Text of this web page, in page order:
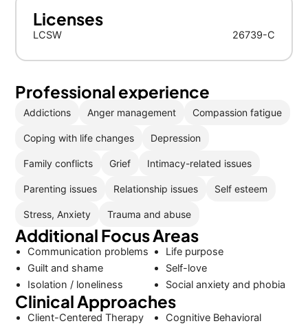
Licenses
LCSW 26739-C
Professional experience
Addictions Anger management Compassion fatigue
Coping with life changes Depression
Family conflicts Grief Intimacy-related issues
Parenting issues Relationship issues Self esteem
Stress, Anxiety Trauma and abuse
Additional Focus Areas
Communication problems
Guilt and shame
Isolation / loneliness
Life purpose
Self-love
Social anxiety and phobia
Clinical Approaches
Client-Centered Therapy Cognitive Behavioral